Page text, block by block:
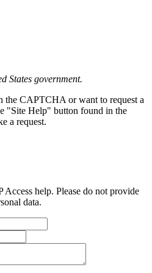
States government.
the CAPTCHA or want to request a
"Site Help" button found in the
a request.
help. Please do not provide
data.